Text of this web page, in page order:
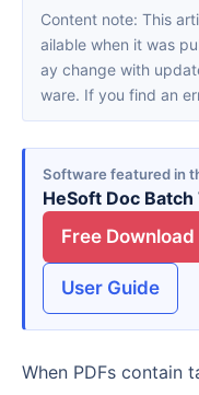
Content note: This article reflects the software version av
ailable when it was
ay change with
ware. If you find an
Software featured in
HeSoft Doc Batch
Free Download
User Guide
When PDFs contain tabular data, converting to xlsx f